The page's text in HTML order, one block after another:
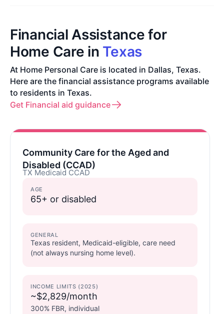
Financial Assistance for
Home Care in Texas
At Home Personal Care is located in Dallas, Texas.
Here are the financial assistance programs available
to residents in Texas.
Get Financial aid guidance
Community Care for the Aged and
Disabled (CCAD)
TX Medicaid CCAD
AGE
65+ or disabled
GENERAL
Texas resident, Medicaid-eligible, care need
(not always nursing home level).
INCOME LIMITS (2025)
~$2,829/month
300% FBR, individual